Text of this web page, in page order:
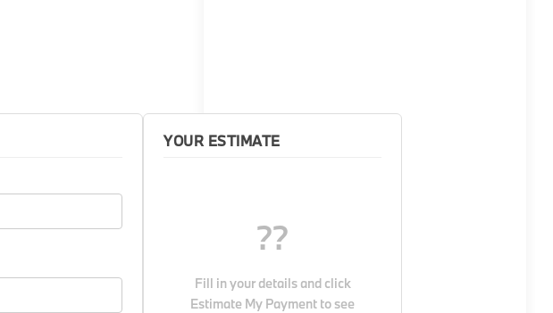
YOUR ESTIMATE
??
Fill in your details and click
Estimate My Payment to see